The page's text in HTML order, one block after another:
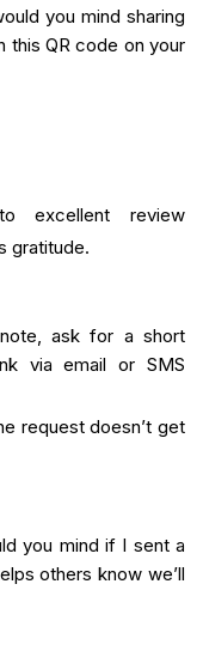
you mind sharing
this QR code on your
excellent review
gratitude.
ask for a short
via email or SMS
request doesn’t get
you mind if I sent a
others know we’ll